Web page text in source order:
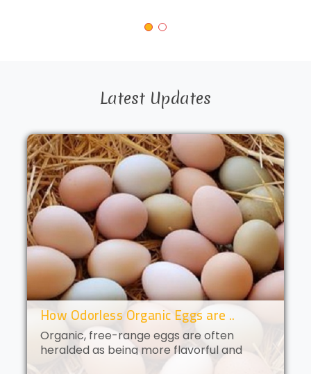
Latest Updates
How Odorless Organic Eggs are ..
Organic, free-range eggs are often
heralded as being more flavorful and
nutritious than their conventional